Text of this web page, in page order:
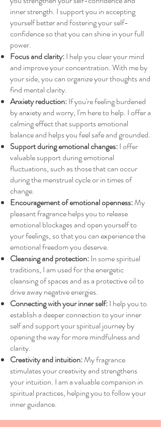
inner strength. I support you in accepting
yourself better and fostering your self-
confidence so that you can shine in your full
power.
Focus and clarity:I help you clear your mind
and improve your concentration. With me by
your side, you can organize your thoughts and
find mental clarity.
Anxiety reduction:If you're feeling burdened
by anxiety and worry, I'm here to help. I offer a
calming effect that supports emotional
balance and helps you feel safe and grounded.
Support during emotional changes:I offer
valuable support during emotional
fluctuations, such as those that can occur
during the menstrual cycle or in times of
change.
Encouragement of emotional openness:My
pleasant fragrance helps you to release
emotional blockages and open yourself to
your feelings, so that you can experience the
emotional freedom you deserve.
Cleansing and protection:In some spiritual
traditions, I am used for the energetic
cleansing of spaces and as a protective oil to
drive away negative energies.
Connecting with your inner self:I help you to
establish a deeper connection to your inner
self and support your spiritual journey by
opening the way for more mindfulness and
clarity.
Creativity and intuition:My fragrance
stimulates your creativity and strengthens
your intuition. I am a valuable companion in
spiritual practices, helping you to follow your
inner guidance.